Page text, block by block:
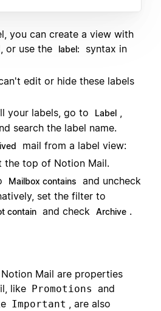
you can create a view with
or use the
label:
syntax in
edit or hide these labels
your labels, go to
Label ,
search the label name.
mail from a label view:
the top of Notion Mail.
Mailbox contains and uncheck
set the filter to
contain and check Archive .
Mail are properties
like
Promotions and
Important , are also